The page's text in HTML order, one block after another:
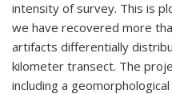
intensity of survey. This is
we have recovered more
artifacts differentially
kilometer transect. The
including a